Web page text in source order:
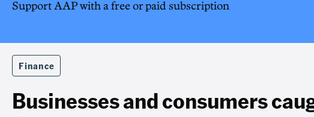
Support AAP with a free or paid subscription
Finance
Businesses and consumers